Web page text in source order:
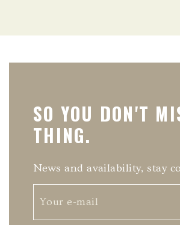
SO YOU DON'T
THING.
News and availability, stay